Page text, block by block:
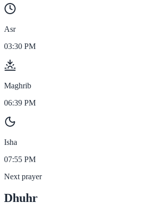
Asr
03:30 PM
Maghrib
06:39 PM
Isha
07:55 PM
Next prayer
Dhuhr